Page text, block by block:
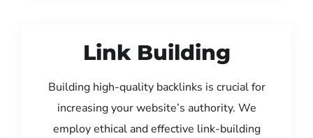
Link Building
Building high-quality backlinks is crucial for
increasing your website’s authority. We
employ ethical and effective link-building